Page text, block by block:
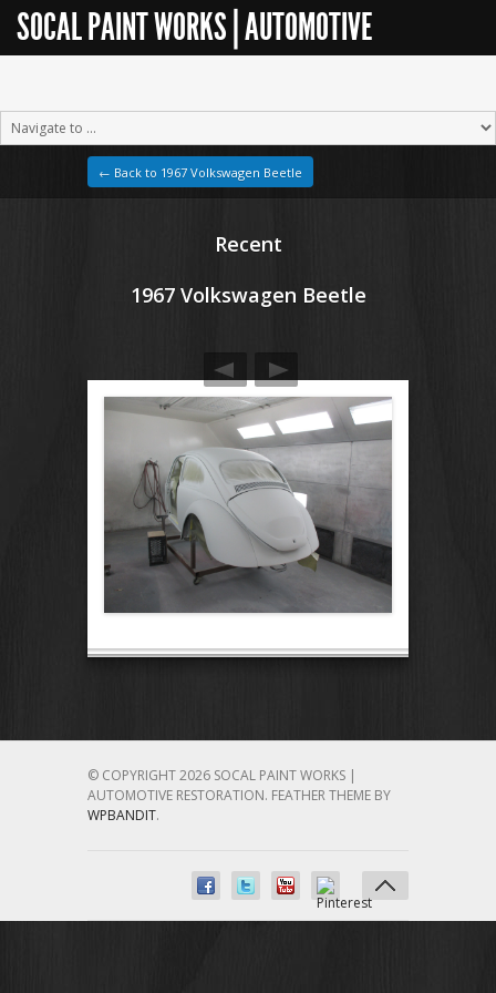
SOCAL PAINT WORKS | AUTOMOTIVE
← Back to 1967 Volkswagen Beetle
Recent
1967 Volkswagen Beetle
© COPYRIGHT 2026 SOCAL PAINT WORKS |
AUTOMOTIVE RESTORATION. FEATHER THEME BY
WPBANDIT.